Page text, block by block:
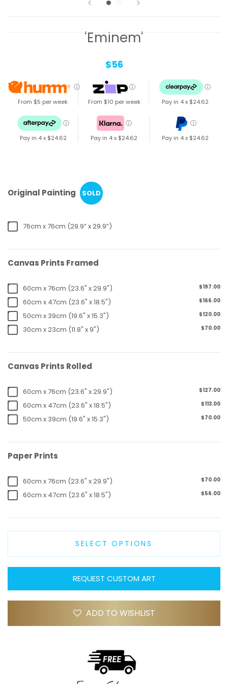
'Eminem'
$56
ⓘ
From $5 per week
ⓘ
From $10 per week
ⓘ
Pay in 4 x $24.62
ⓘ
Pay in 4 x $24.62
ⓘ
Pay in 4 x $24.62
ⓘ
Pay in 4 x $24.62
Original Painting SOLD
76cm x 76cm (29.9” x 29.9”)
Canvas Prints Framed
60cm x 76cm (23.6" x 29.9") $197.00
60cm x 47cm (23.6" x 18.5") $166.00
50cm x 39cm (19.6" x 15.3") $120.00
30cm x 23cm (11.8" x 9") $70.00
Canvas Prints Rolled
60cm x 76cm (23.6" x 29.9") $127.00
60cm x 47cm (23.6" x 18.5") $113.00
50cm x 39cm (19.6" x 15.3") $70.00
Paper Prints
60cm x 76cm (23.6" x 29.9") $70.00
60cm x 47cm (23.6" x 18.5") $56.00
SELECT OPTIONS
REQUEST CUSTOM ART
ADD TO WISHLIST